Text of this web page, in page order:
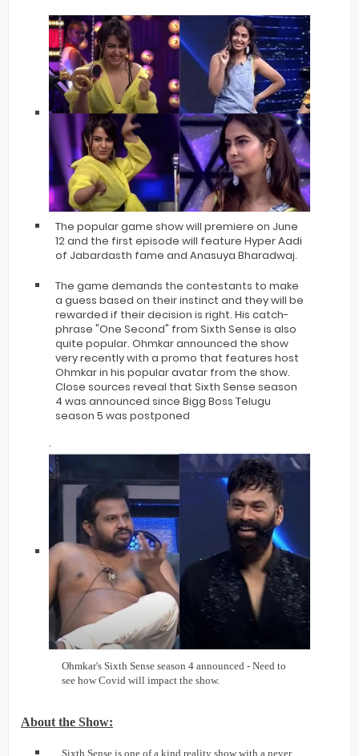
The popular game show will premiere on June
12 and the first episode will feature Hyper Aadi
of Jabardasth fame and Anasuya Bharadwaj.
The game demands the contestants to make
a guess based on their instinct and they will be
rewarded if their decision is right. His catch-
phrase "One Second" from Sixth Sense is also
quite popular. Ohmkar announced the show
very recently with a promo that features host
Ohmkar in his popular avatar from the show.
Close sources reveal that Sixth Sense season
4 was announced since Bigg Boss Telugu
season 5 was postponed
.
Ohmkar's Sixth Sense season 4 announced - Need to
see how Covid will impact the show.
About the Show:
Sixth Sense is one of a kind reality show with a never